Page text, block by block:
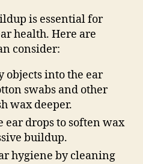
is essential for
health. Here are
consider:
objects into the ear
swabs and other
wax deeper.
ear drops to soften wax
buildup.
hygiene by cleaning